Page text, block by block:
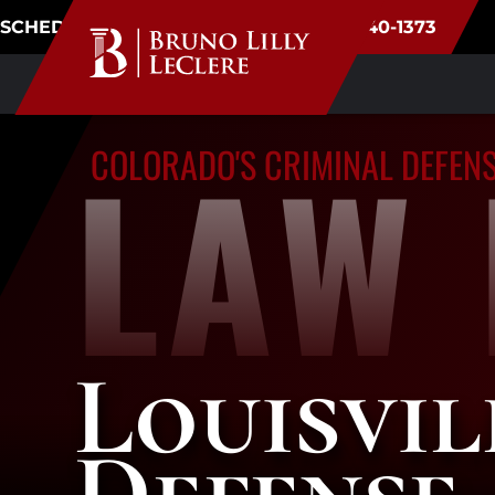
SCHEDULE CONSULTATION (720) 340-1373
COLORADO'S CRIMINAL